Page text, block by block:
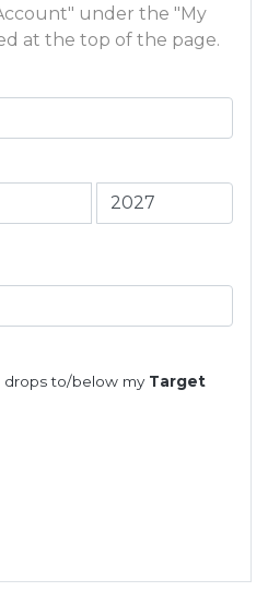
under the "My
at the top of the page.
drops to/below my Target